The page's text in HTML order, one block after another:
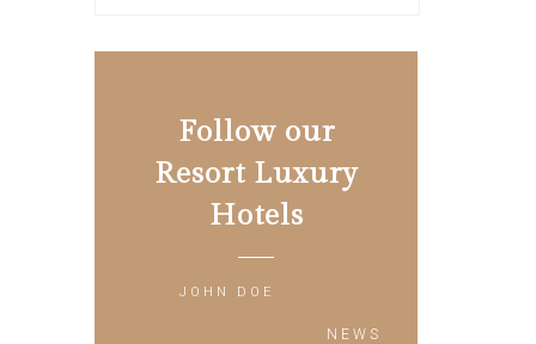
Follow our
Resort Luxury
Hotels
JOHN DOE
NEWS